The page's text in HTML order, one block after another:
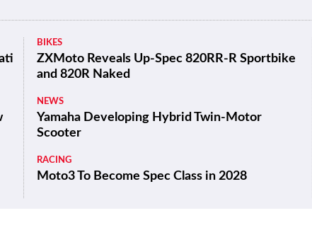
BIKES
ZXMoto Reveals Up-Spec 820RR-R Sportbike
and 820R Naked
NEWS
Yamaha Developing Hybrid Twin-Motor
Scooter
RACING
Moto3 To Become Spec Class in 2028